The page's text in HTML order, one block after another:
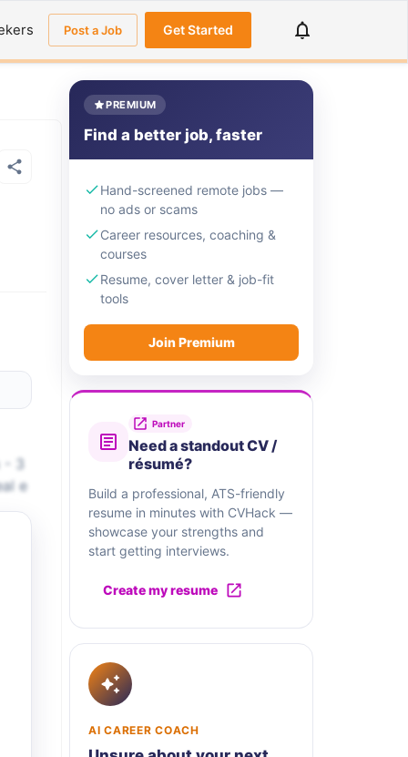
Post a Job Get Started
- 3
e
PREMIUM
Find a better job, faster
Hand-screened remote jobs —
no ads or scams
Career resources, coaching &
courses
Resume, cover letter & job-fit
tools
Join Premium
Partner
Need a standout CV /
résumé?
Build a professional, ATS-friendly
resume in minutes with CVHack —
showcase your strengths and
start getting interviews.
Create my resume
AI CAREER COACH